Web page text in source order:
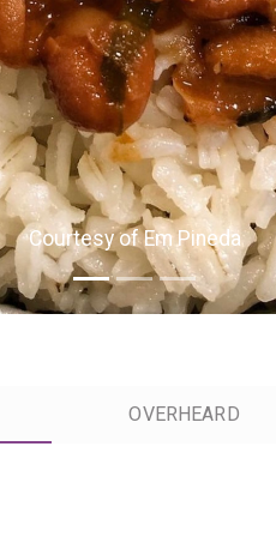
Courtesy of Em Pineda
OVERHEARD